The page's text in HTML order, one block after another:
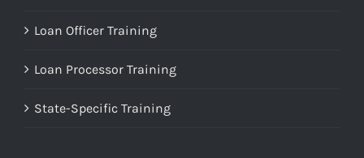
Loan Officer Training
Loan Processor Training
State-Specific Training